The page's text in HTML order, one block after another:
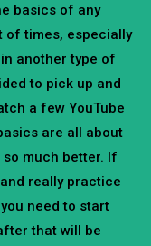
basics of any
of times, especially
another type of
to pick up and
a few YouTube
are all about
so much better. If
really practice
need to start
that will be